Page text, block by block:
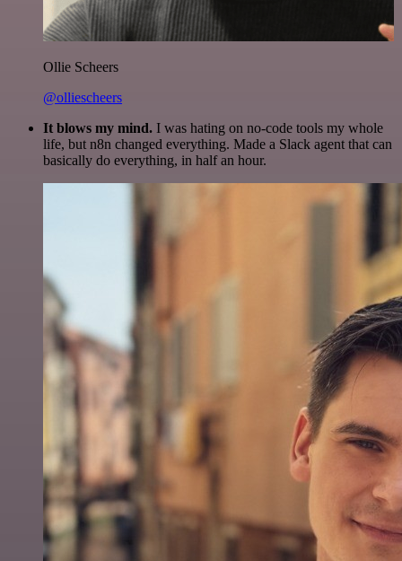
Ollie Scheers
@olliescheers
It blows my mind. I was hating on no-code tools my whole
life, but n8n changed everything. Made a Slack agent that can
basically do everything, in half an hour.